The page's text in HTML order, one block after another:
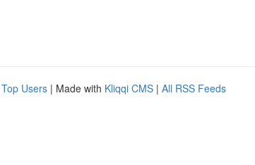
Top Users | Made with Kliqqi CMS | All RSS Feeds